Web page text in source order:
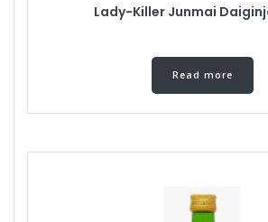
Lady-Killer Junmai
Read more